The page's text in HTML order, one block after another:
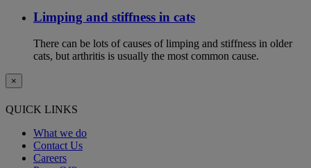
Limping and stiffness in cats
There can be lots of causes of limping and stiffness in older
cats, but arthritis is usually the most common cause.
×
QUICK LINKS
What we do
Contact Us
Careers